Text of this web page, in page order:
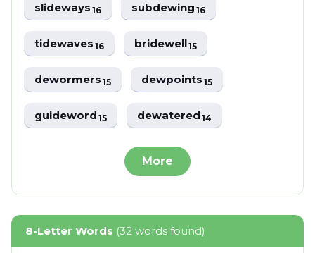
slideways16 subdewing16
tidewaves16 bridewell15
dewormers15 dewpoints15
guideword15 dewatered14
More
8-Letter Words (32 words found)